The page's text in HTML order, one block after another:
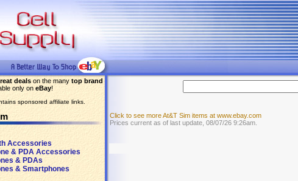
deals on the many top brand
only on eBay!
sponsored affiliate links.
Accessories
& PDA Accessories
& PDAs
& Smartphones
Click to see more At&T Sim items at www.ebay.com
Prices current as of last update, 08/07/26 9:26am.